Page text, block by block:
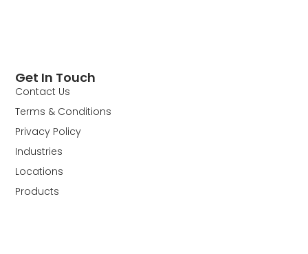
Get In Touch
Contact Us
Terms & Conditions
Privacy Policy
Industries
Locations
Products